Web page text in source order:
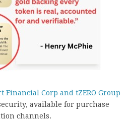
Corp and tZERO Group
available for purchase
channels.